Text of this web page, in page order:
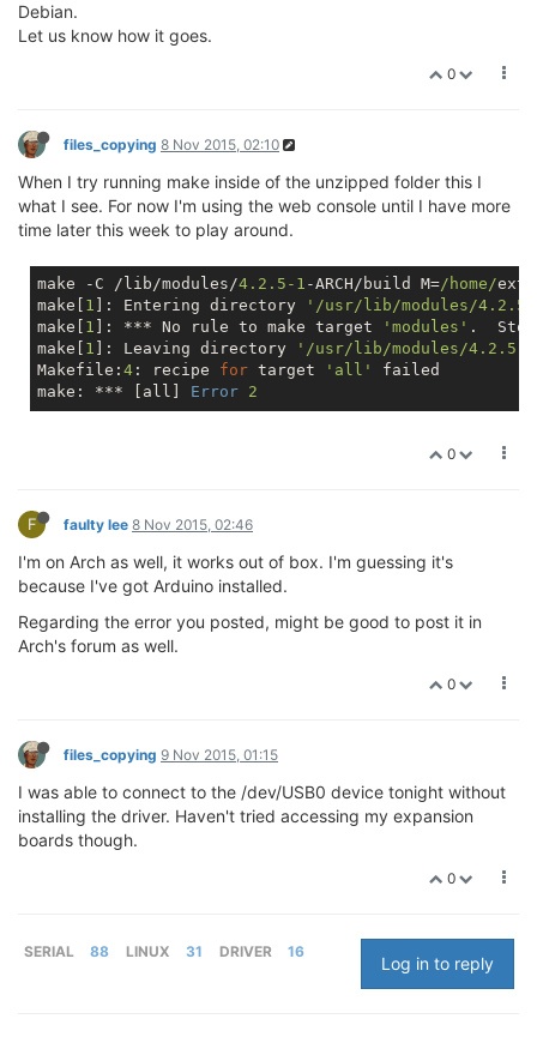
Debian.
Let us know how it goes.
0
files_copying 8 Nov 2015, 02:10
When I try running make inside of the unzipped folder this I
what I see. For now I'm using the web console until I have more
time later this week to play around.
make -C /lib/modules/4.2 .5 -1 -ARCH/build M=/home/
make[ 1 ]: Entering directory
'/usr/lib/modules/4.2.5-
make[ 1 ]: *** No rule to make target 'modules' .
make[ 1 ]: Leaving directory
'/usr/lib/modules/4.2.5-
Makefile: 4 : recipe for target 'all'
failed
make: *** [all] Error 2
0
F faulty lee 8 Nov 2015, 02:46
I'm on Arch as well, it works out of box. I'm guessing it's
because I've got Arduino installed.
Regarding the error you posted, might be good to post it in
Arch's forum as well.
0
files_copying 9 Nov 2015, 01:15
I was able to connect to the /dev/USB0 device tonight without
installing the driver. Haven't tried accessing my expansion
boards though.
0
SERIAL 88 LINUX 31 DRIVER 16
Log in to reply